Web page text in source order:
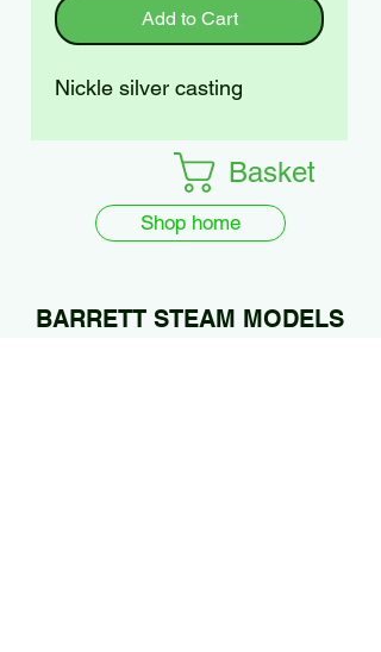
Add to Cart
Nickle silver casting
Basket
Shop home
BARRETT STEAM MODELS